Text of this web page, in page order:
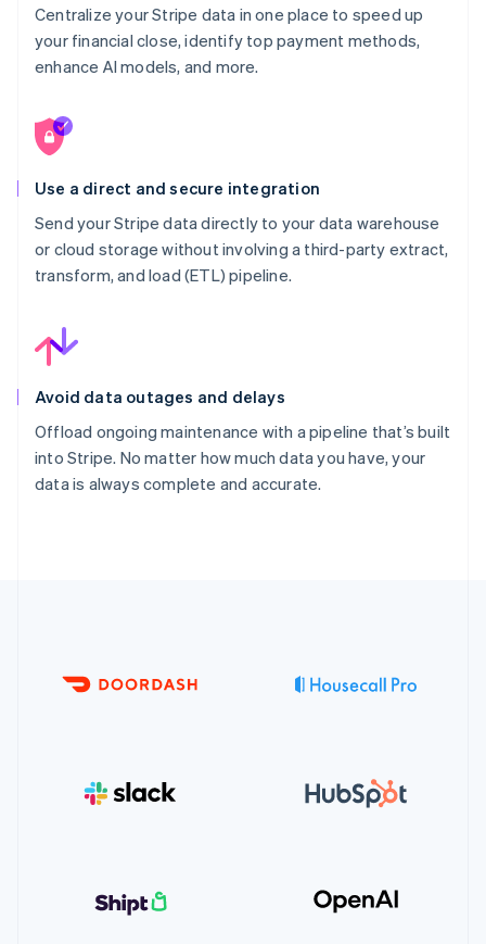
Centralize your Stripe data in one place to speed up
your financial close, identify top payment methods,
enhance AI models, and more.
Use a direct and secure integration
Send your Stripe data directly to your data warehouse
or cloud storage without involving a third-party extract,
transform, and load (ETL) pipeline.
Avoid data outages and delays
Offload ongoing maintenance with a pipeline that’s built
into Stripe. No matter how much data you have, your
data is always complete and accurate.